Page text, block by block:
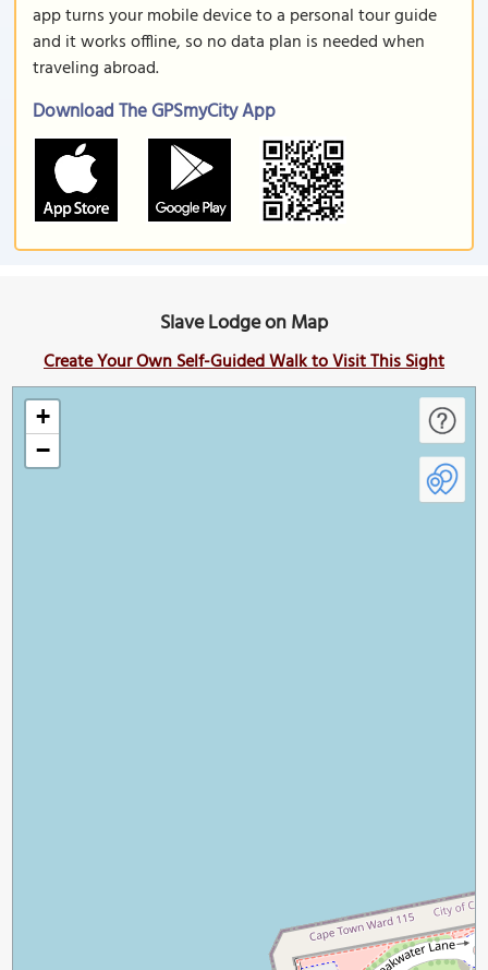
app turns your mobile device to a personal tour guide
and it works offline, so no data plan is needed when
traveling abroad.
Download The GPSmyCity App
Slave Lodge on Map
Create Your Own Self-Guided Walk to Visit This Sight
+
−